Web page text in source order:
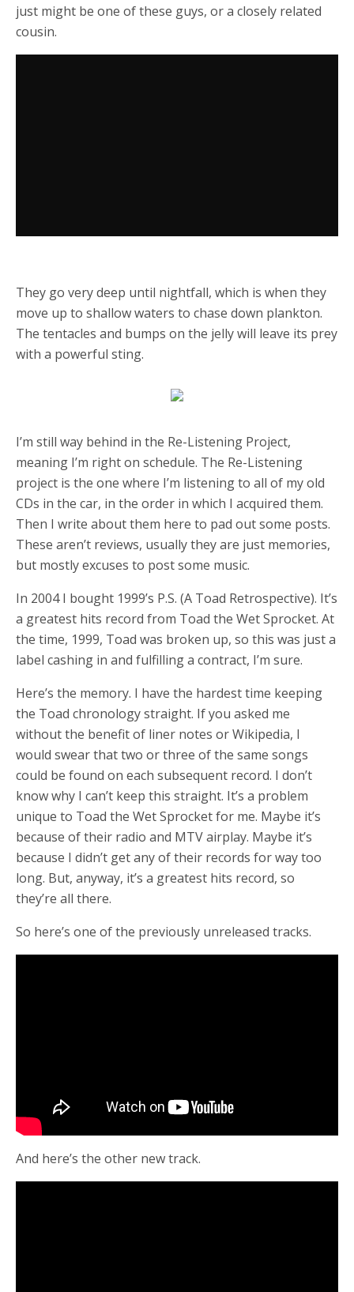
just might be one of these guys, or a closely related
cousin.
They go very deep until nightfall, which is when they
move up to shallow waters to chase down plankton.
The tentacles and bumps on the jelly will leave its prey
with a powerful sting.
I’m still way behind in the Re-Listening Project,
meaning I’m right on schedule. The Re-Listening
project is the one where I’m listening to all of my old
CDs in the car, in the order in which I acquired them.
Then I write about them here to pad out some posts.
These aren’t reviews, usually they are just memories,
but mostly excuses to post some music.
In 2004 I bought 1999’s P.S. (A Toad Retrospective). It’s
a greatest hits record from Toad the Wet Sprocket. At
the time, 1999, Toad was broken up, so this was just a
label cashing in and fulfilling a contract, I’m sure.
Here’s the memory. I have the hardest time keeping
the Toad chronology straight. If you asked me
without the benefit of liner notes or Wikipedia, I
would swear that two or three of the same songs
could be found on each subsequent record. I don’t
know why I can’t keep this straight. It’s a problem
unique to Toad the Wet Sprocket for me. Maybe it’s
because of their radio and MTV airplay. Maybe it’s
because I didn’t get any of their records for way too
long. But, anyway, it’s a greatest hits record, so
they’re all there.
So here’s one of the previously unreleased tracks.
And here’s the other new track.